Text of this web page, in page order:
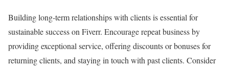
Building long-term relationships with clients is essential for
sustainable success on Fiverr. Encourage repeat business by
providing exceptional service, offering discounts or bonuses for
returning clients, and staying in touch with past clients. Consider